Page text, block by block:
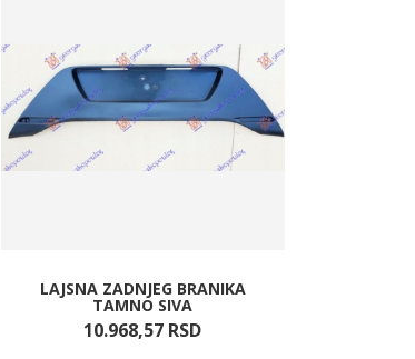
LAJSNA ZADNJEG BRANIKA
TAMNO SIVA
10.968,57 RSD